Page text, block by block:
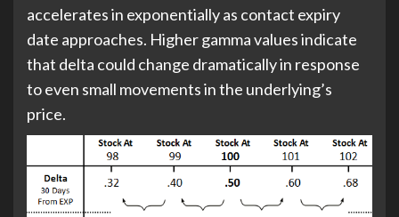
accelerates in exponentially as contact expiry
date approaches. Higher gamma values indicate
that delta could change dramatically in response
to even small movements in the underlying’s
price.